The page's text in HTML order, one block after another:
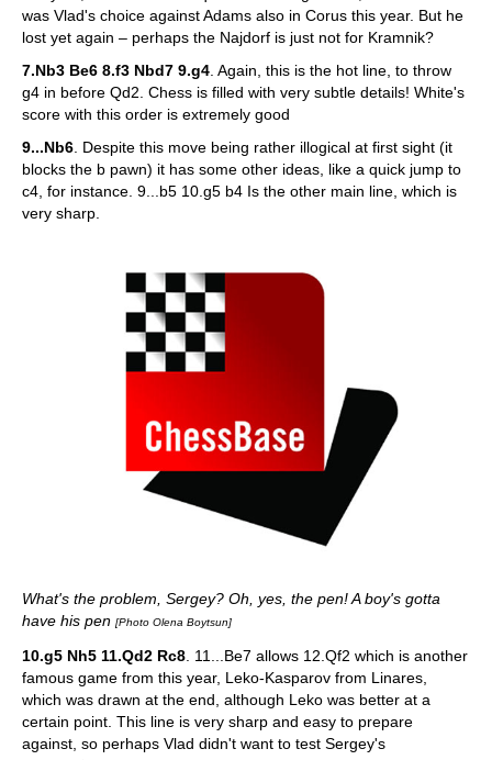
was Vlad's choice against Adams also in Corus this year. But he
lost yet again – perhaps the Najdorf is just not for Kramnik?
7.Nb3 Be6 8.f3 Nbd7 9.g4 . Again, this is the hot line, to throw
g4 in before Qd2. Chess is filled with very subtle details! White's
score with this order is extremely good
9...Nb6 . Despite this move being rather illogical at first sight (it
blocks the b pawn) it has some other ideas, like a quick jump to
c4, for instance. 9...b5 10.g5 b4 Is the other main line, which is
very sharp.
What's the problem, Sergey? Oh, yes, the pen! A boy's gotta
have his pen [Photo Olena Boytsun]
10.g5 Nh5 11.Qd2 Rc8 . 11...Be7 allows 12.Qf2 which is another
famous game from this year, Leko-Kasparov from Linares,
which was drawn at the end, although Leko was better at a
certain point. This line is very sharp and easy to prepare
against, so perhaps Vlad didn't want to test Sergey's